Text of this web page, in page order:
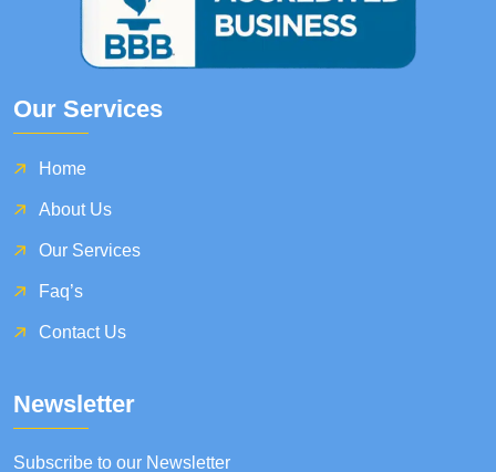
Our Services
Home
About Us
Our Services
Faq’s
Contact Us
Newsletter
Subscribe to our Newsletter